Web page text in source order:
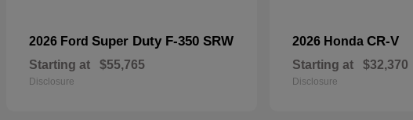
2026 Ford Super Duty F-350 SRW
Starting at $55,765
Disclosure
2026 Honda CR-V
Starting at $32,370
Disclosure